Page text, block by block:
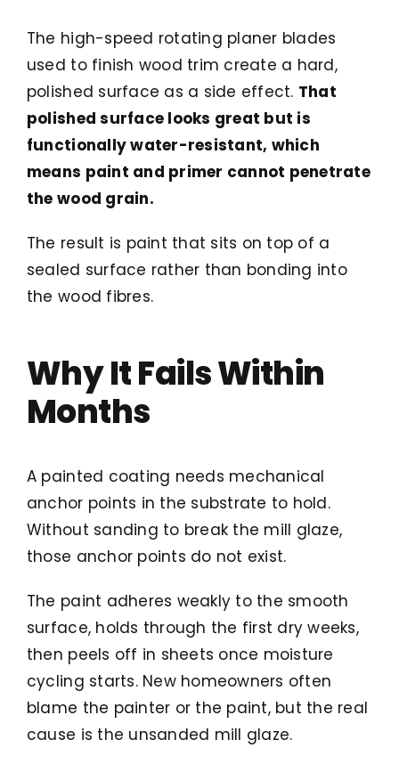
The high-speed rotating planer blades
used to finish wood trim create a hard,
polished surface as a side effect. That
polished surface looks great but is
functionally water-resistant, which
means paint and primer cannot penetrate
the wood grain.
The result is paint that sits on top of a
sealed surface rather than bonding into
the wood fibres.
Why It Fails Within
Months
A painted coating needs mechanical
anchor points in the substrate to hold.
Without sanding to break the mill glaze,
those anchor points do not exist.
The paint adheres weakly to the smooth
surface, holds through the first dry weeks,
then peels off in sheets once moisture
cycling starts. New homeowners often
blame the painter or the paint, but the real
cause is the unsanded mill glaze.